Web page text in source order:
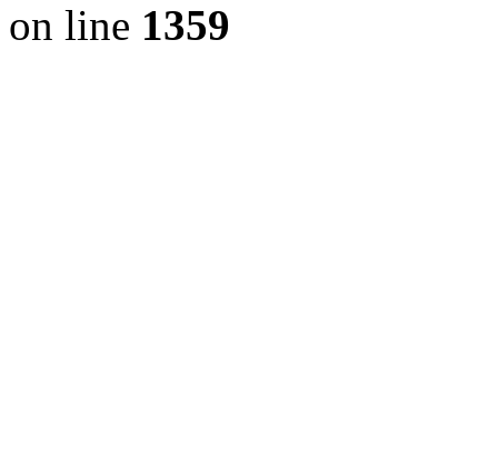
on line 1359